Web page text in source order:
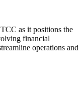
as it positions the
financial
operations and